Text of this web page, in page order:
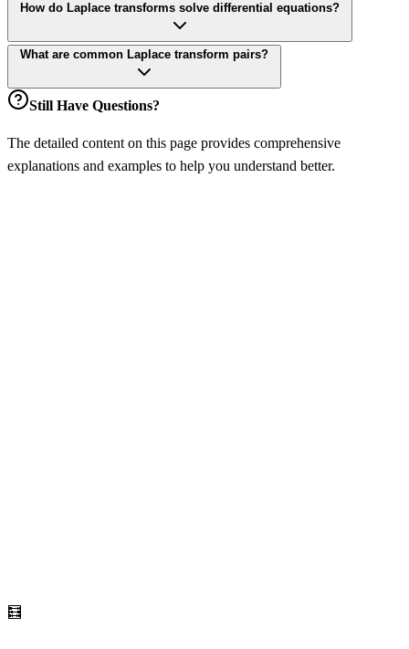
How do Laplace transforms solve differential equations?
What are common Laplace transform pairs?
Still Have Questions?
The detailed content on this page provides comprehensive
explanations and examples to help you understand better.
🧮